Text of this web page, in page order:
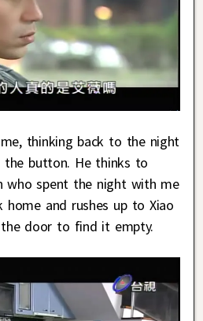
thinking back to the night
button. He thinks to
who spent the night with me
home and rushes up to Xiao
the door to find it empty.